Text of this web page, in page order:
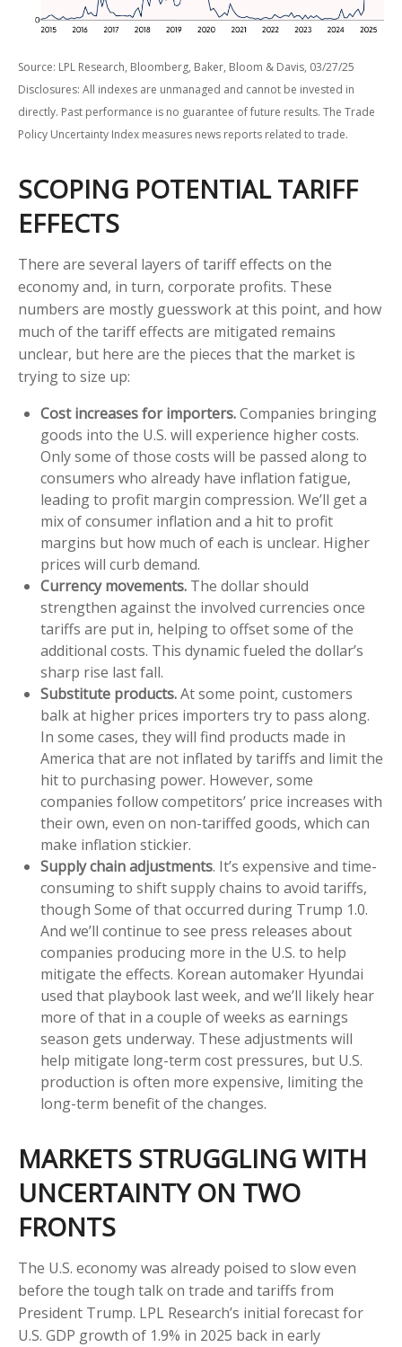
Source: LPL Research, Bloomberg, Baker, Bloom & Davis, 03/27/25
Disclosures: All indexes are unmanaged and cannot be invested in
directly. Past performance is no guarantee of future results. The Trade
Policy Uncertainty Index measures news reports related to trade.
SCOPING POTENTIAL TARIFF
EFFECTS
There are several layers of tariff effects on the
economy and, in turn, corporate profits. These
numbers are mostly guesswork at this point, and how
much of the tariff effects are mitigated remains
unclear, but here are the pieces that the market is
trying to size up:
Cost increases for importers.Companies bringing
goods into the U.S. will experience higher costs.
Only some of those costs will be passed along to
consumers who already have inflation fatigue,
leading to profit margin compression. We’ll get a
mix of consumer inflation and a hit to profit
margins but how much of each is unclear. Higher
prices will curb demand.
Currency movements. The dollar should
strengthen against the involved currencies once
tariffs are put in, helping to offset some of the
additional costs. This dynamic fueled the dollar’s
sharp rise last fall.
Substitute products.At some point, customers
balk at higher prices importers try to pass along.
In some cases, they will find products made in
America that are not inflated by tariffs and limit the
hit to purchasing power. However, some
companies follow competitors’ price increases with
their own, even on non-tariffed goods, which can
make inflation stickier.
Supply chain adjustments. It’s expensive and time-
consuming to shift supply chains to avoid tariffs,
though Some of that occurred during Trump 1.0.
And we’ll continue to see press releases about
companies producing more in the U.S. to help
mitigate the effects. Korean automaker Hyundai
used that playbook last week, and we’ll likely hear
more of that in a couple of weeks as earnings
season gets underway. These adjustments will
help mitigate long-term cost pressures, but U.S.
production is often more expensive, limiting the
long-term benefit of the changes.
MARKETS STRUGGLING WITH
UNCERTAINTY ON TWO
FRONTS
The U.S. economy was already poised to slow even
before the tough talk on trade and tariffs from
President Trump. LPL Research’s initial forecast for
U.S. GDP growth of 1.9% in 2025 back in early